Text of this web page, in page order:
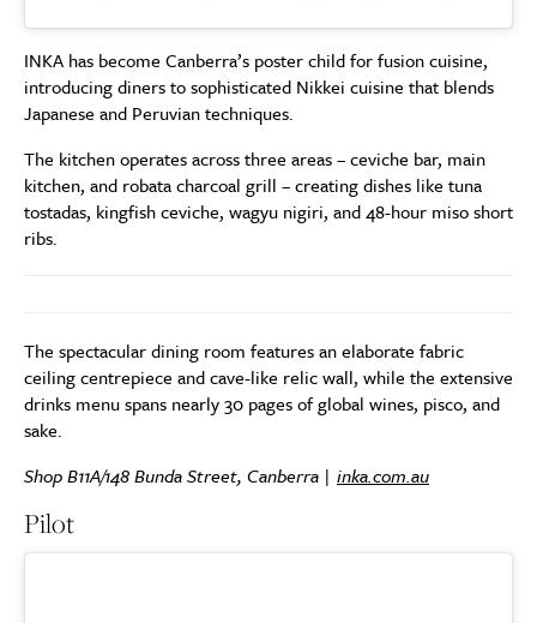
INKA has become Canberra’s poster child for fusion cuisine,
introducing diners to sophisticated Nikkei cuisine that blends
Japanese and Peruvian techniques.
The kitchen operates across three areas – ceviche bar, main
kitchen, and robata charcoal grill – creating dishes like tuna
tostadas, kingfish ceviche, wagyu nigiri, and 48-hour miso short
ribs.
The spectacular dining room features an elaborate fabric
ceiling centrepiece and cave-like relic wall, while the extensive
drinks menu spans nearly 30 pages of global wines, pisco, and
sake.
Shop B11A/148 Bunda Street, Canberra | inka.com.au
Pilot